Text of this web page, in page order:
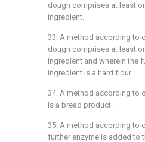
dough comprises at least
ingredient.
33. A method according to
dough comprises at least
ingredient and wherein the
ingredient is a hard flour.
34. A method according to
is a bread product.
35. A method according to
further enzyme is added to